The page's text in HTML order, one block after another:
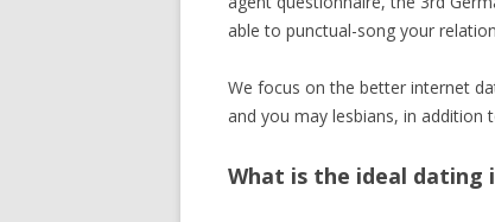
able to punctual-song your
We focus on the better internet
and you may lesbians, in addition
What is the ideal dating